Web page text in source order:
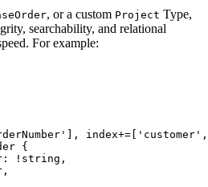
, or a custom Project Type,
searchability, and relational
For example:
, index+= 'customer' ,
{
: ! string ,
,